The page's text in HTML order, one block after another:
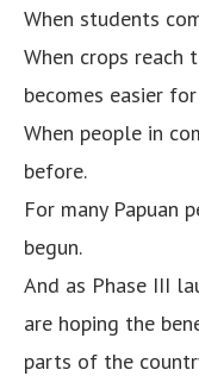
When students
When crops reach
becomes easier
When people in
before.
For many Papuan
begun.
And as Phase III
are hoping the
parts of the